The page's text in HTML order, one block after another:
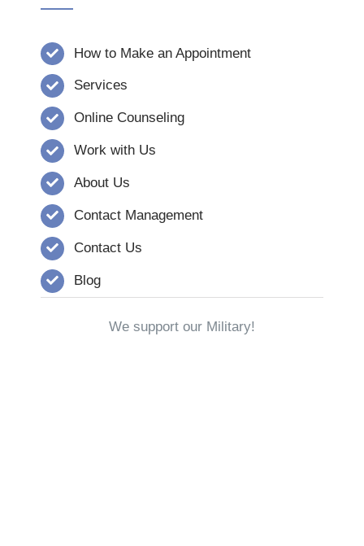
How to Make an Appointment
Services
Online Counseling
Work with Us
About Us
Contact Management
Contact Us
Blog
We support our Military!